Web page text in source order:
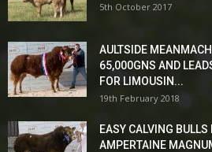
5th October 2017
AULTSIDE
65,000GNS AND
FOR LIMOUSIN...
19th February 2018
EASY CALVING
AMPERTAINE